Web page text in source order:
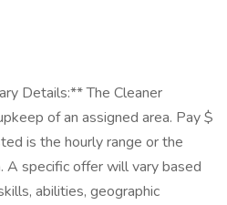
Details:** The Cleaner
of an assigned area. Pay $
is the hourly range or the
A specific offer will vary based
abilities, geographic